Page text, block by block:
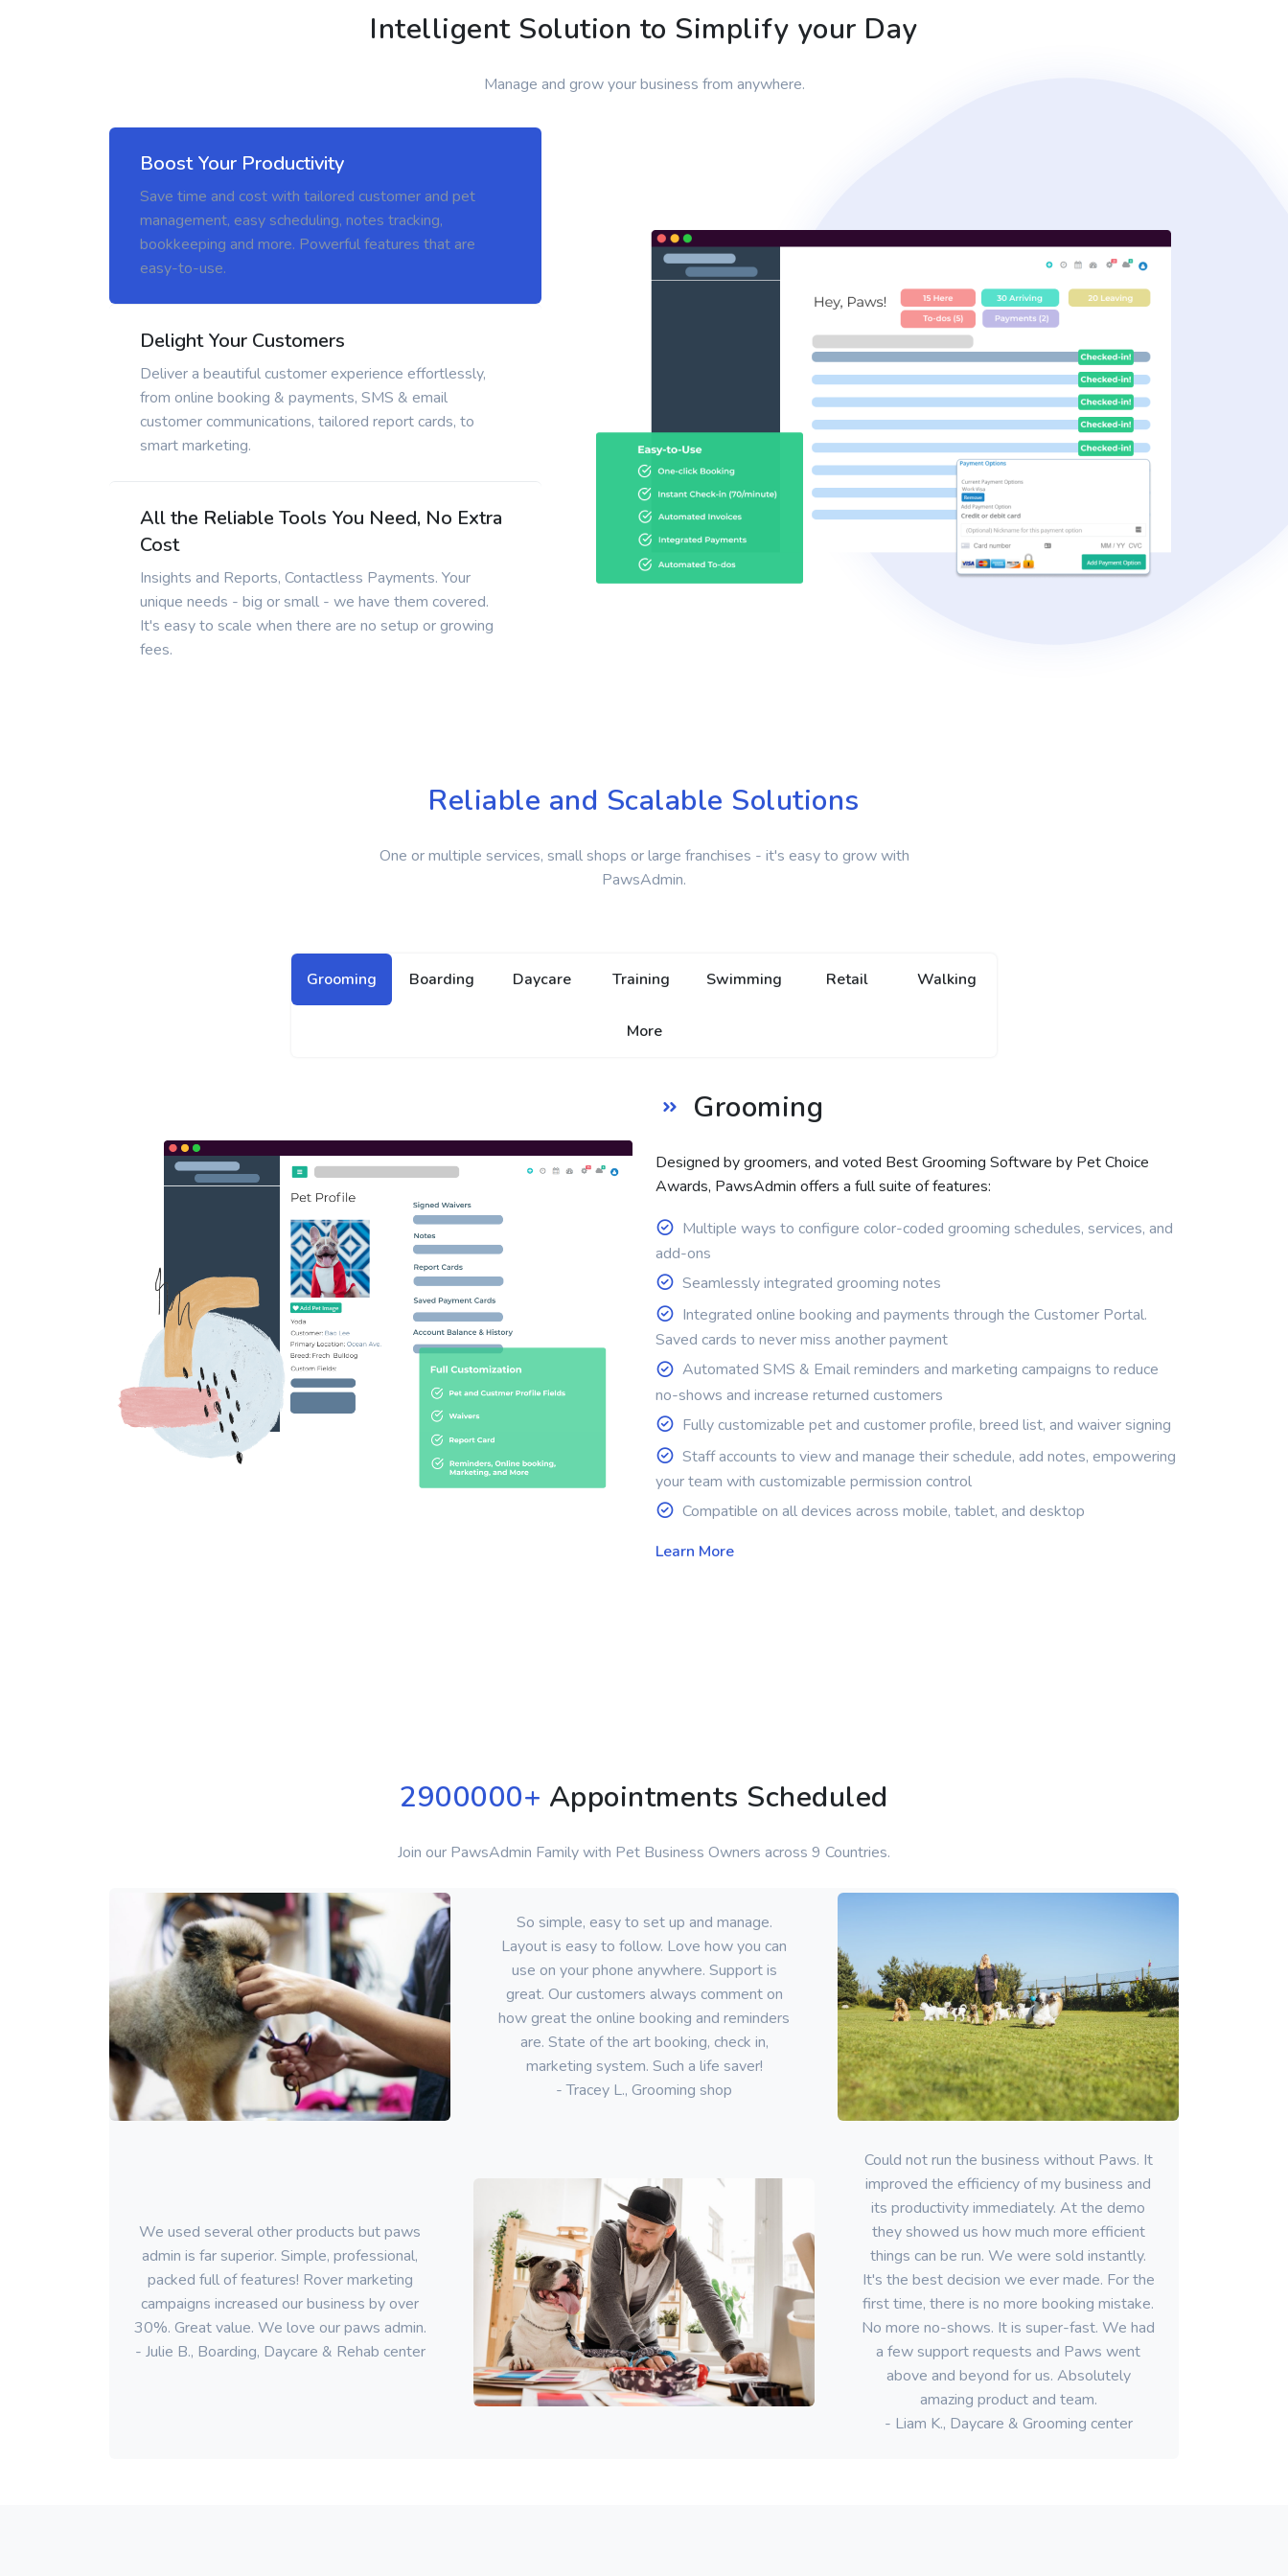
Intelligent Solution to Simplify your Day
Manage and grow your business from anywhere.
Boost Your Productivity
Save time and cost with tailored customer and pet
management, easy scheduling, notes tracking,
bookkeeping and more. Powerful features that are
easy-to-use.
Delight Your Customers
Deliver a beautiful customer experience effortlessly,
from online booking & payments, SMS & email
customer communications, tailored report cards, to
smart marketing.
All the Reliable Tools You Need, No Extra
Cost
Insights and Reports, Contactless Payments. Your
unique needs - big or small - we have them covered.
It's easy to scale when there are no setup or growing
fees.
Reliable and Scalable Solutions
One or multiple services, small shops or large franchises - it's easy to grow with
PawsAdmin.
Grooming Boarding Daycare Training Swimming Retail Walking
More
Grooming
Designed by groomers, and voted Best Grooming Software by Pet Choice
Awards, PawsAdmin offers a full suite of features:
Multiple ways to configure color-coded grooming schedules, services, and
add-ons
Seamlessly integrated grooming notes
Integrated online booking and payments through the Customer Portal.
Saved cards to never miss another payment
Automated SMS & Email reminders and marketing campaigns to reduce
no-shows and increase returned customers
Fully customizable pet and customer profile, breed list, and waiver signing
Staff accounts to view and manage their schedule, add notes, empowering
your team with customizable permission control
Compatible on all devices across mobile, tablet, and desktop
Learn More
2900000+ Appointments Scheduled
Join our PawsAdmin Family with Pet Business Owners across 9 Countries.
So simple, easy to set up and manage.
Layout is easy to follow. Love how you can
use on your phone anywhere. Support is
great. Our customers always comment on
how great the online booking and reminders
are. State of the art booking, check in,
marketing system. Such a life saver!
- Tracey L., Grooming shop
We used several other products but paws
admin is far superior. Simple, professional,
packed full of features! Rover marketing
campaigns increased our business by over
30%. Great value. We love our paws admin.
- Julie B., Boarding, Daycare & Rehab center
Could not run the business without Paws. It
improved the efficiency of my business and
its productivity immediately. At the demo
they showed us how much more efficient
things can be run. We were sold instantly.
It's the best decision we ever made. For the
first time, there is no more booking mistake.
No more no-shows. It is super-fast. We had
a few support requests and Paws went
above and beyond for us. Absolutely
amazing product and team.
- Liam K., Daycare & Grooming center